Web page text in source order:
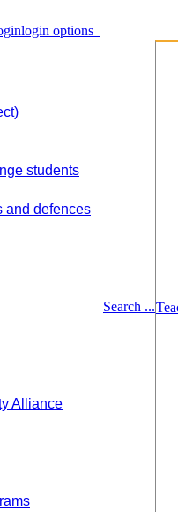
login options
students
and defences
Alliance
Search ...